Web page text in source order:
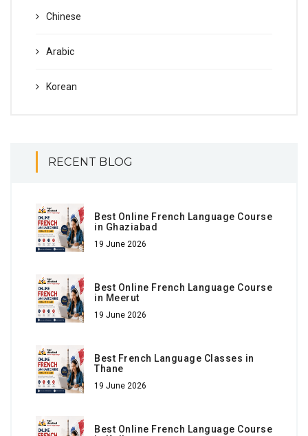
Chinese
Arabic
Korean
RECENT BLOG
Best Online French Language Course
in Ghaziabad
19 June 2026
Best Online French Language Course
in Meerut
19 June 2026
Best French Language Classes in
Thane
19 June 2026
Best Online French Language Course